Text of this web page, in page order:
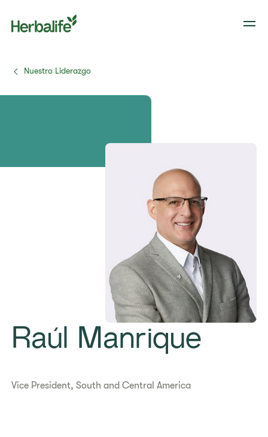
Nuestro Liderazgo
Raúl Manrique
Vice President, South and Central America